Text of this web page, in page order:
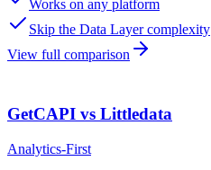
Works on any platform
Skip the Data Layer complexity
View full comparison
GetCAPI vs Littledata
Analytics-First